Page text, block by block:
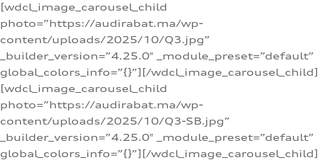
[wdcl_image_carousel_child
photo=”https://audirabat.ma/wp-
content/uploads/2025/10/Q3.jpg”
_builder_version=”4.25.0″ _module_preset=”default”
global_colors_info=”{}”][/wdcl_image_carousel_child]
[wdcl_image_carousel_child
photo=”https://audirabat.ma/wp-
content/uploads/2025/10/Q3-SB.jpg”
_builder_version=”4.25.0″ _module_preset=”default”
global_colors_info=”{}”][/wdcl_image_carousel_child]